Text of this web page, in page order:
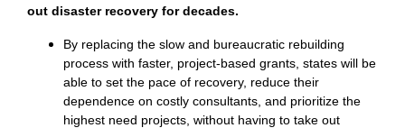
out disaster recovery for decades.
By replacing the slow and bureaucratic rebuilding
process with faster, project-based grants, states will be
able to set the pace of recovery, reduce their
dependence on costly consultants, and prioritize the
highest need projects, without having to take out